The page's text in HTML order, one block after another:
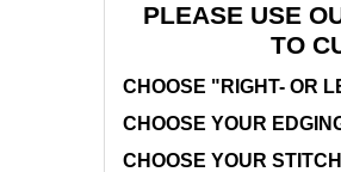
PLEASE USE
TO
CHOOSE "RIGHT- OR
CHOOSE YOUR
CHOOSE YOUR